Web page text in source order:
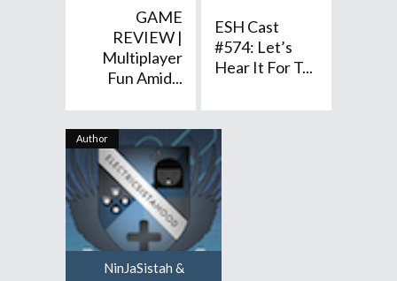
GAME
REVIEW |
Multiplayer
Fun Amid...
ESH Cast
#574: Let’s
Hear It For T...
Author
NinJaSistah &